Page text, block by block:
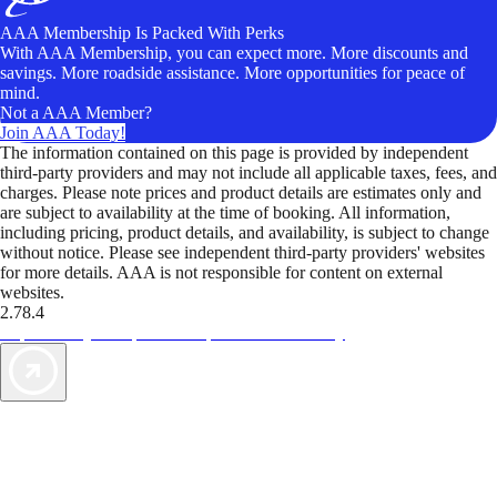
AAA Membership Is Packed With Perks
With AAA Membership, you can expect more. More discounts and
savings. More roadside assistance. More opportunities for peace of
mind.
Not a AAA Member?
Join AAA Today!
The information contained on this page is provided by independent
third-party providers and may not include all applicable taxes, fees, and
charges. Please note prices and product details are estimates only and
are subject to availability at the time of booking. All information,
including pricing, product details, and availability, is subject to change
without notice. Please see independent third-party providers' websites
for more details. AAA is not responsible for content on external
websites.
2.78.4